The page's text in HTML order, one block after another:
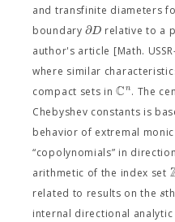
and transfinite diameters
boundary∂D relative to a
author's article [Math.
where similar
compact sets inCn. The
Chebyshev constants is
behavior of extremal monic
“copolynomials” in
arithmetic of the index set
related to results on thes
internal directional